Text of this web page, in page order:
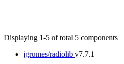
Displaying 1-5 of total 5 components
jgromes/radiolib v7.7.1